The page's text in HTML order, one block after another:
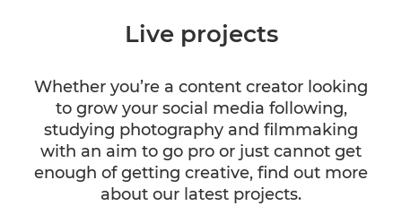
Live projects
Whether you’re a content creator looking
to grow your social media following,
studying photography and filmmaking
with an aim to go pro or just cannot get
enough of getting creative, find out more
about our latest projects.